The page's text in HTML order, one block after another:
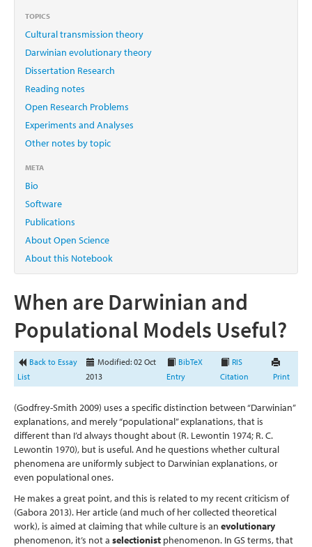
TOPICS
Cultural transmission theory
Darwinian evolutionary theory
Dissertation Research
Reading notes
Open Research Problems
Experiments and Analyses
Other notes by topic
META
Bio
Software
Publications
About Open Science
About this Notebook
When are Darwinian and
Populational Models Useful?
Back to Essay
List
Modified: 02 Oct
2013
BibTeX
Entry
RIS
Citation
Print
(Godfrey-Smith 2009) uses a specific distinction between “Darwinian”
explanations, and merely “populational” explanations, that is
different than I’d always thought about (R. Lewontin 1974; R. C.
Lewontin 1970), but is useful. And he questions whether cultural
phenomena are uniformly subject to Darwinian explanations, or
even populational ones.
He makes a great point, and this is related to my recent criticism of
(Gabora 2013). Her article (and much of her collected theoretical
work), is aimed at claiming that while culture is an evolutionary
phenomenon, it’s not a selectionist phenomenon. In GS terms, that